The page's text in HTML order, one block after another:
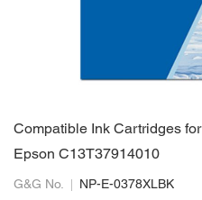
Compatible Ink Cartridges for
Epson C13T37914010
G&G No.
NP-E-0378XLBK